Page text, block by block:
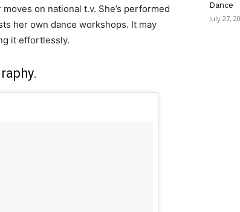
on national t.v. She’s performed
her own dance workshops. It may
it effortlessly.
Dance
July 27,